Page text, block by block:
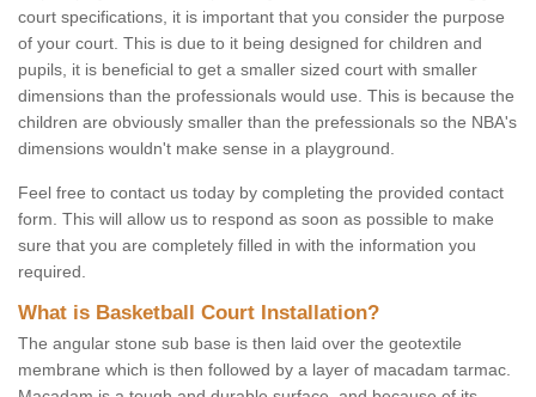
court specifications, it is important that you consider the purpose
of your court. This is due to it being designed for children and
pupils, it is beneficial to get a smaller sized court with smaller
dimensions than the professionals would use. This is because the
children are obviously smaller than the prefessionals so the NBA's
dimensions wouldn't make sense in a playground.
Feel free to contact us today by completing the provided contact
form. This will allow us to respond as soon as possible to make
sure that you are completely filled in with the information you
required.
What is Basketball Court Installation?
The angular stone sub base is then laid over the geotextile
membrane which is then followed by a layer of macadam tarmac.